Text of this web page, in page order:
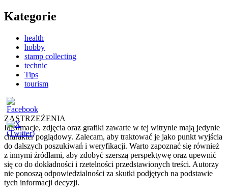
Kategorie
health
hobby
stamp collecting
technic
Tips
tourism
ZASTRZEŻENIA
Informacje, zdjęcia oraz grafiki zawarte w tej witrynie mają jedynie
charakter poglądowy. Zalecam, aby traktować je jako punkt wyjścia
do dalszych poszukiwań i weryfikacji. Warto zapoznać się również
z innymi źródłami, aby zdobyć szerszą perspektywę oraz upewnić
się co do dokładności i rzetelności przedstawionych treści. Autorzy
nie ponoszą odpowiedzialności za skutki podjętych na podstawie
tych informacji decyzji.